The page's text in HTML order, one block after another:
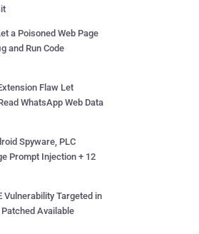
a Poisoned Web Page
and Run Code
Flaw Let
WhatsApp Web Data
Spyware, PLC
Prompt Injection + 12
Vulnerability Targeted in
Available